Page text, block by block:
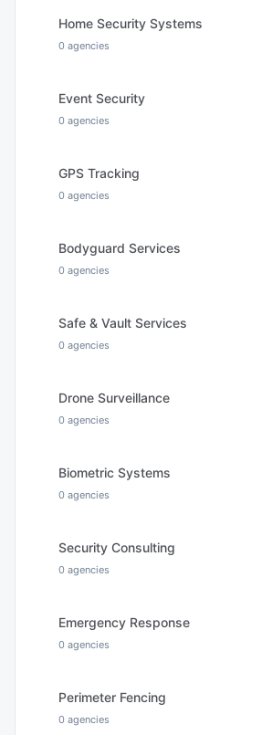
Home Security Systems
0 agencies
Event Security
0 agencies
GPS Tracking
0 agencies
Bodyguard Services
0 agencies
Safe & Vault Services
0 agencies
Drone Surveillance
0 agencies
Biometric Systems
0 agencies
Security Consulting
0 agencies
Emergency Response
0 agencies
Perimeter Fencing
0 agencies